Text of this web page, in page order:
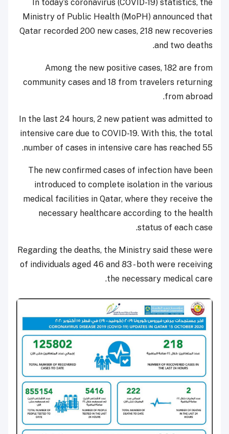
In today’s coronavirus (COVID-19) statistics, the
Ministry of Public Health (MoPH) announced that
Qatar recorded 200 new cases, 218 new recoveries
and two deaths.
Among the new positive cases, 182 are from
community cases and 18 from travelers returning
from abroad.
In the last 24 hours, 2 new patient was admitted to
intensive care due to COVID-19. With this, the total
number of cases in intensive care has reached 55.
The new confirmed cases of infection have been
introduced to complete isolation in the various
medical facilities in Qatar, where they receive the
necessary healthcare according to the health
status of each case.
Regarding the deaths, the Ministry said these were
of individuals aged 46 and 83 - both were receiving
the necessary medical care.